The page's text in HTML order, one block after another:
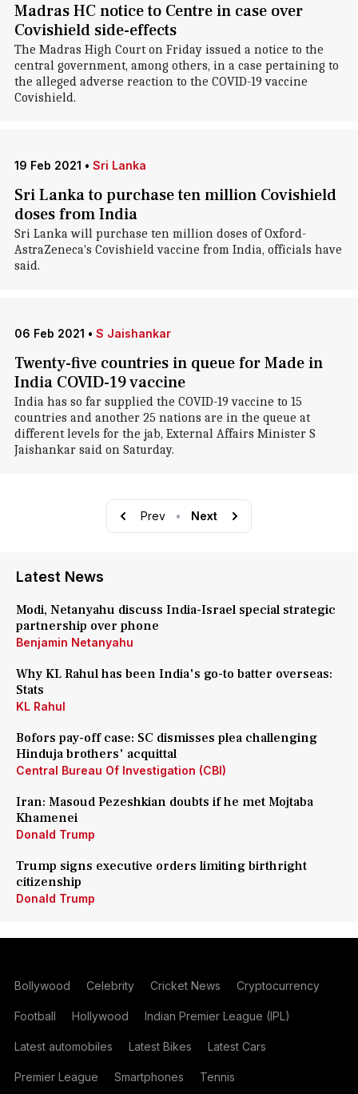
Madras HC notice to Centre in case over
Covishield side-effects
The Madras High Court on Friday issued a notice to the
central government, among others, in a case pertaining to
the alleged adverse reaction to the COVID-19 vaccine
Covishield.
19 Feb 2021 • Sri Lanka
Sri Lanka to purchase ten million Covishield
doses from India
Sri Lanka will purchase ten million doses of Oxford-
AstraZeneca's Covishield vaccine from India, officials have
said.
06 Feb 2021 • S Jaishankar
Twenty-five countries in queue for Made in
India COVID-19 vaccine
India has so far supplied the COVID-19 vaccine to 15
countries and another 25 nations are in the queue at
different levels for the jab, External Affairs Minister S
Jaishankar said on Saturday.
Prev • Next
Latest News
Modi, Netanyahu discuss India-Israel special strategic
partnership over phone
Benjamin Netanyahu
Why KL Rahul has been India's go-to batter overseas:
Stats
KL Rahul
Bofors pay-off case: SC dismisses plea challenging
Hinduja brothers' acquittal
Central Bureau Of Investigation (CBI)
Iran: Masoud Pezeshkian doubts if he met Mojtaba
Khamenei
Donald Trump
Trump signs executive orders limiting birthright
citizenship
Donald Trump
Bollywood Celebrity Cricket News Cryptocurrency
Football Hollywood Indian Premier League (IPL)
Latest automobiles Latest Bikes Latest Cars
Premier League Smartphones Tennis